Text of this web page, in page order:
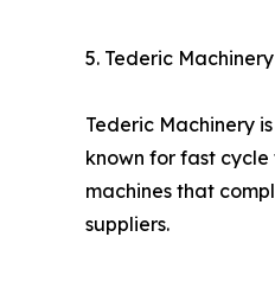
5. Tederic
Tederic Machinery
known for fast
machines that
suppliers.